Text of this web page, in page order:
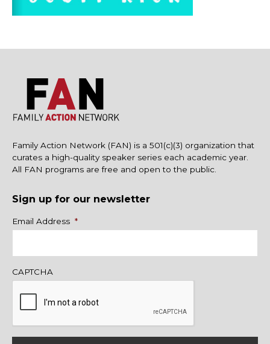
Family Action Network (FAN) is a 501(c)(3) organization that
curates a high-quality speaker series each academic year.
All FAN programs are free and open to the public.
Sign up for our newsletter
Name
Email Address *
CAPTCHA